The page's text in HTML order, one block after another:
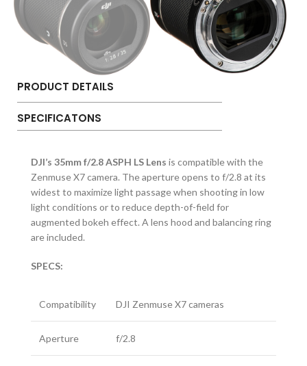
PRODUCT DETAILS
SPECIFICATONS
DJI’s 35mm f/2.8 ASPH LS Lens is compatible with the
Zenmuse X7 camera. The aperture opens to f/2.8 at its
widest to maximize light passage when shooting in low
light conditions or to reduce depth-of-field for
augmented bokeh effect. A lens hood and balancing ring
are included.
SPECS:
Compatibility DJI Zenmuse X7 cameras
Aperture f/2.8